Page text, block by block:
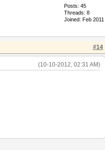
Posts: 45
Threads: 8
Joined: Feb 2011
#14
(10-10-2012, 02:31 AM)